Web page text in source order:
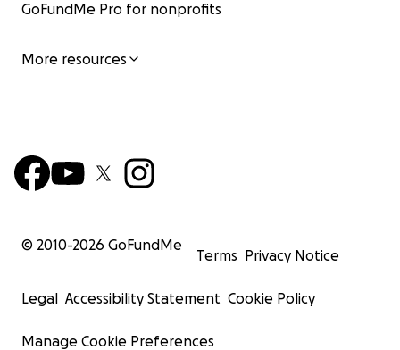
GoFundMe Pro for nonprofits
More resources
© 2010-2026 GoFundMe
Terms Privacy Notice
Legal Accessibility Statement Cookie Policy
Manage Cookie Preferences